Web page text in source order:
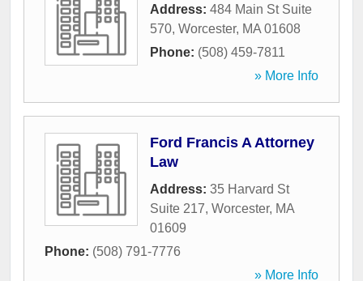
Address: 484 Main St Suite
570, Worcester, MA 01608
Phone: (508) 459-7811
» More Info
Ford Francis A Attorney
Law
Address: 35 Harvard St
Suite 217, Worcester, MA
01609
Phone: (508) 791-7776
» More Info